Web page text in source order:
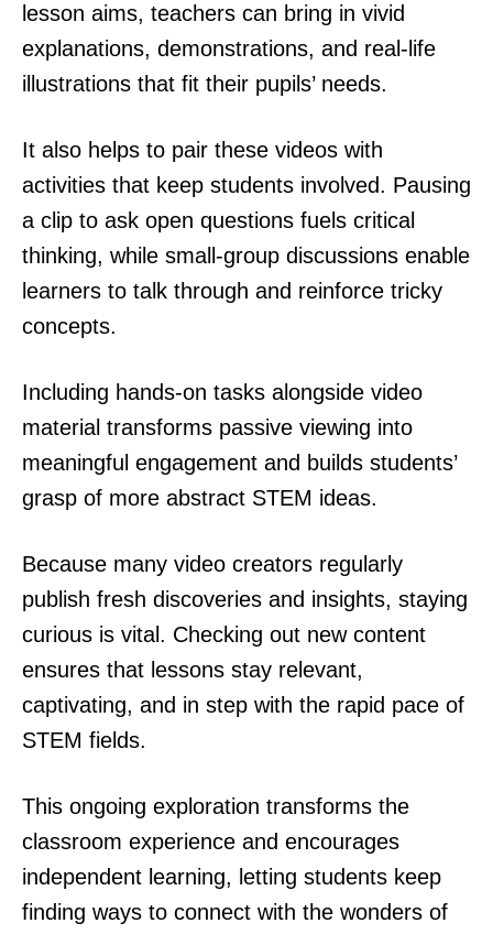
lesson aims, teachers can bring in vivid
explanations, demonstrations, and real-life
illustrations that fit their pupils’ needs.
It also helps to pair these videos with
activities that keep students involved. Pausing
a clip to ask open questions fuels critical
thinking, while small-group discussions enable
learners to talk through and reinforce tricky
concepts.
Including hands-on tasks alongside video
material transforms passive viewing into
meaningful engagement and builds students’
grasp of more abstract STEM ideas.
Because many video creators regularly
publish fresh discoveries and insights, staying
curious is vital. Checking out new content
ensures that lessons stay relevant,
captivating, and in step with the rapid pace of
STEM fields.
This ongoing exploration transforms the
classroom experience and encourages
independent learning, letting students keep
finding ways to connect with the wonders of